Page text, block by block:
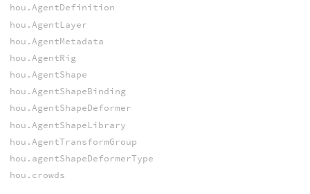
hou.AgentDefinition
hou.AgentLayer
hou.AgentMetadata
hou.AgentRig
hou.AgentShape
hou.AgentShapeBinding
hou.AgentShapeDeformer
hou.AgentShapeLibrary
hou.AgentTransformGroup
hou.agentShapeDeformerType
hou.crowds